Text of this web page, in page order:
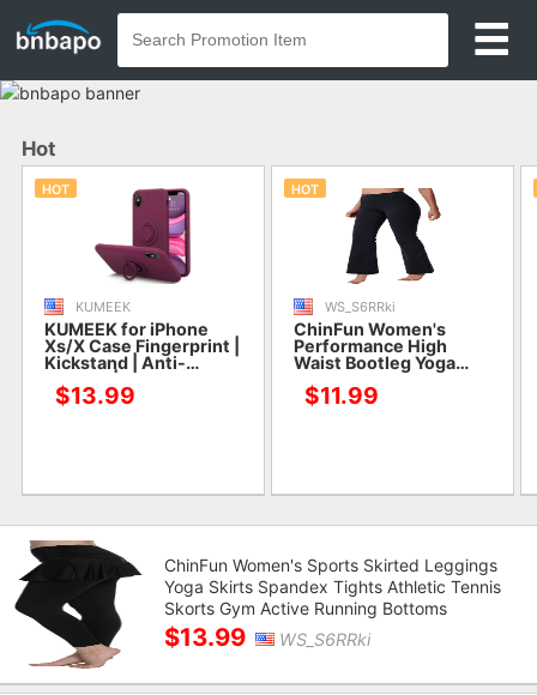
Hot
HOT
KUMEEK
KUMEEK for iPhone
Xs/X Case Fingerprint |
Kickstand | Anti-
Scratch | Microfiber
Liner Shock Absorption
Gel Rubber Full Body
$13.99
HOT
WS_S6RRki
ChinFun Women's
Performance High
Waist Bootleg Yoga
Pants Inner Hidden
Pocket Tummy Control
Bootcut Sweatpants
$11.99
ChinFun Women's Sports Skirted Leggings
Yoga Skirts Spandex Tights Athletic Tennis
Skorts Gym Active Running Bottoms
$13.99 WS_S6RRki